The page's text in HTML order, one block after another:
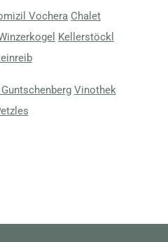
Vochera Chalet
Kellerstöckl
Vinothek